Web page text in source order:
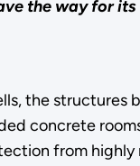
the way for
the structures
concrete
from highly